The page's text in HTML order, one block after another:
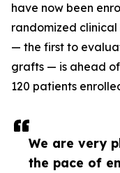
We are very
the pace of
have now been
randomized
— the first to
grafts — is ahead
120 patients